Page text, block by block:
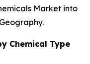
Market into
Chemical Type